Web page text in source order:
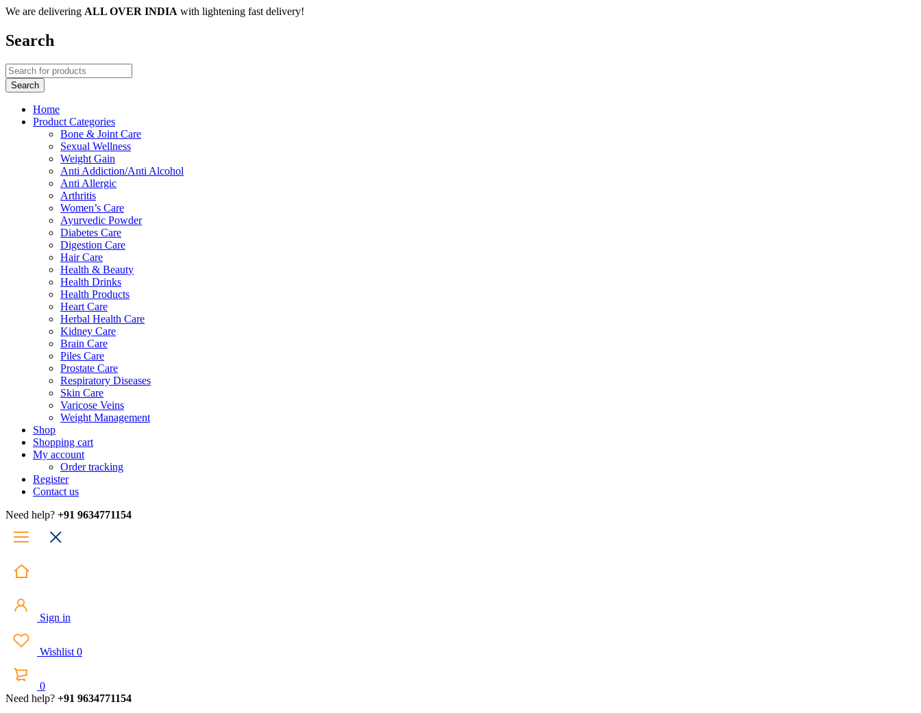
We are delivering ALL OVER INDIA with lightening fast delivery!
Search
Home
Product Categories
Bone & Joint Care
Sexual Wellness
Weight Gain
Anti Addiction/Anti Alcohol
Anti Allergic
Arthritis
Women’s Care
Ayurvedic Powder
Diabetes Care
Digestion Care
Hair Care
Health & Beauty
Health Drinks
Health Products
Heart Care
Herbal Health Care
Kidney Care
Brain Care
Piles Care
Prostate Care
Respiratory Diseases
Skin Care
Varicose Veins
Weight Management
Shop
Shopping cart
My account
Order tracking
Register
Contact us
Need help? +91 9634771154
Sign in
Wishlist 0
0
Need help? +91 9634771154